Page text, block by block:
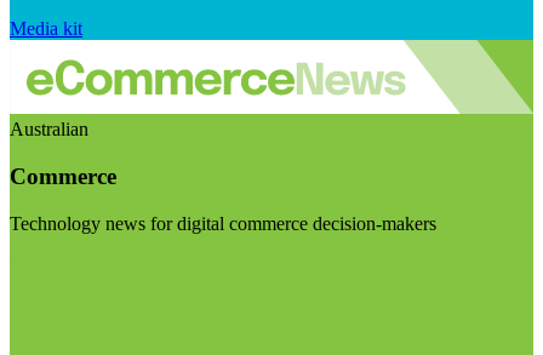
Media kit
Australian
Commerce
Technology news for digital commerce decision-makers